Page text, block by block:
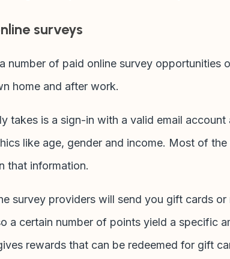
surveys
number of paid online survey opportunities
home and after work.
takes is a sign-in with a valid email
like age, gender and income. Most of
that information.
survey providers will send you gift cards
a certain number of points yield a specific
rewards that can be redeemed for gift